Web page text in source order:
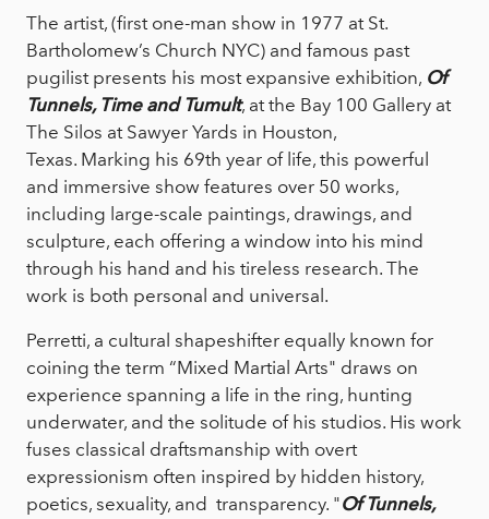
The artist, (first one-man show in 1977 at St.
Bartholomew’s Church NYC) and famous past
pugilist presents his most expansive exhibition, Of
Tunnels, Time and Tumult, at the Bay 100 Gallery at
The Silos at Sawyer Yards in Houston,
Texas. Marking his 69th year of life, this powerful
and immersive show features over 50 works,
including large-scale paintings, drawings, and
sculpture, each offering a window into his mind
through his hand and his tireless research. The
work is both personal and universal.
Perretti, a cultural shapeshifter equally known for
coining the term “Mixed Martial Arts" draws on
experience spanning a life in the ring, hunting
underwater, and the solitude of his studios. His work
fuses classical draftsmanship with overt
expressionism often inspired by hidden history,
poetics, sexuality, and transparency. "Of Tunnels,